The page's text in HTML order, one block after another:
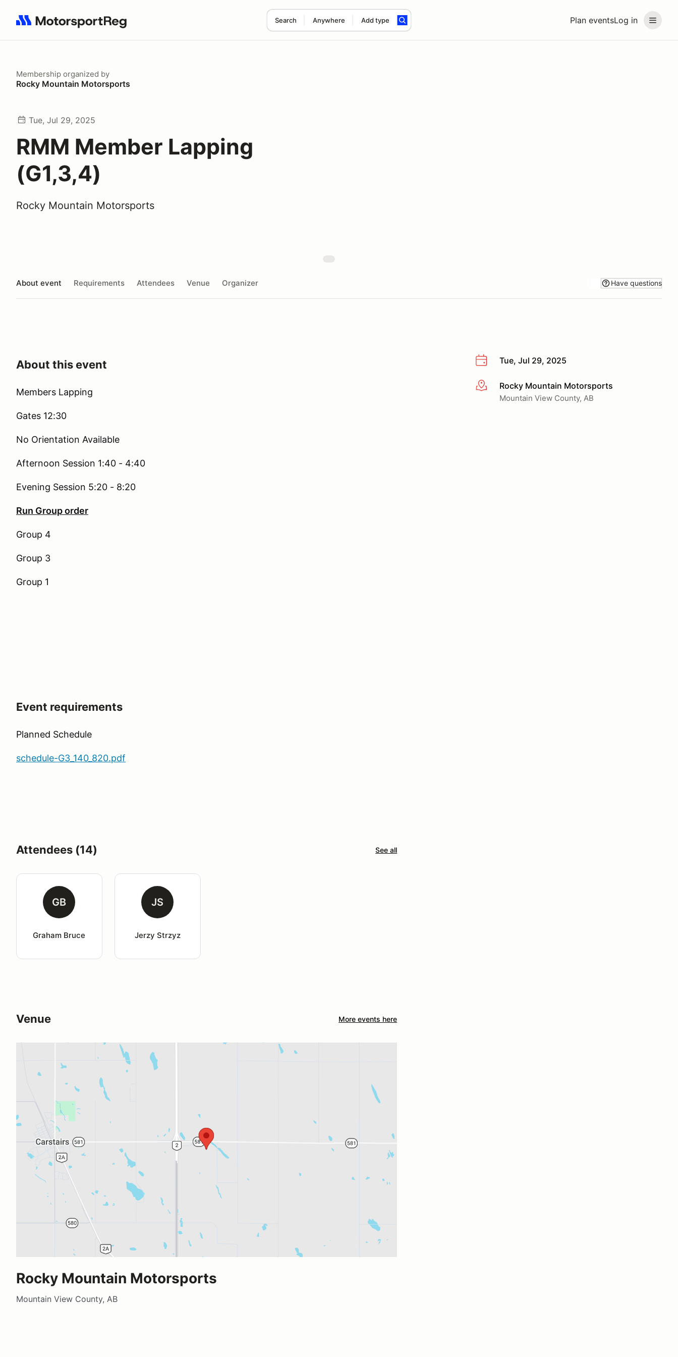
Plan eventsLog in
Search Anywhere Add type
Search results: No search term
Membership organized by
Rocky Mountain Motorsports
Tue, Jul 29, 2025
RMM Member Lapping
(G1,3,4)
Rocky Mountain Motorsports
About event Requirements Attendees Venue Organizer Have questions
Tue, Jul 29, 2025
More infoRocky Mountain Motorsports
Mountain View County, AB
About this event
Members Lapping
Gates 12:30
No Orientation Available
Afternoon Session 1:40 - 4:40
Evening Session 5:20 - 8:20
Run Group order
Group 4
Group 3
Group 1
Event requirements
Planned Schedule
schedule-G3_140_820.pdf
Attendees (14) See all
GB
Graham Bruce
JS
Jerzy Strzyz
Venue More events here
Rocky Mountain Motorsports
Mountain View County, AB